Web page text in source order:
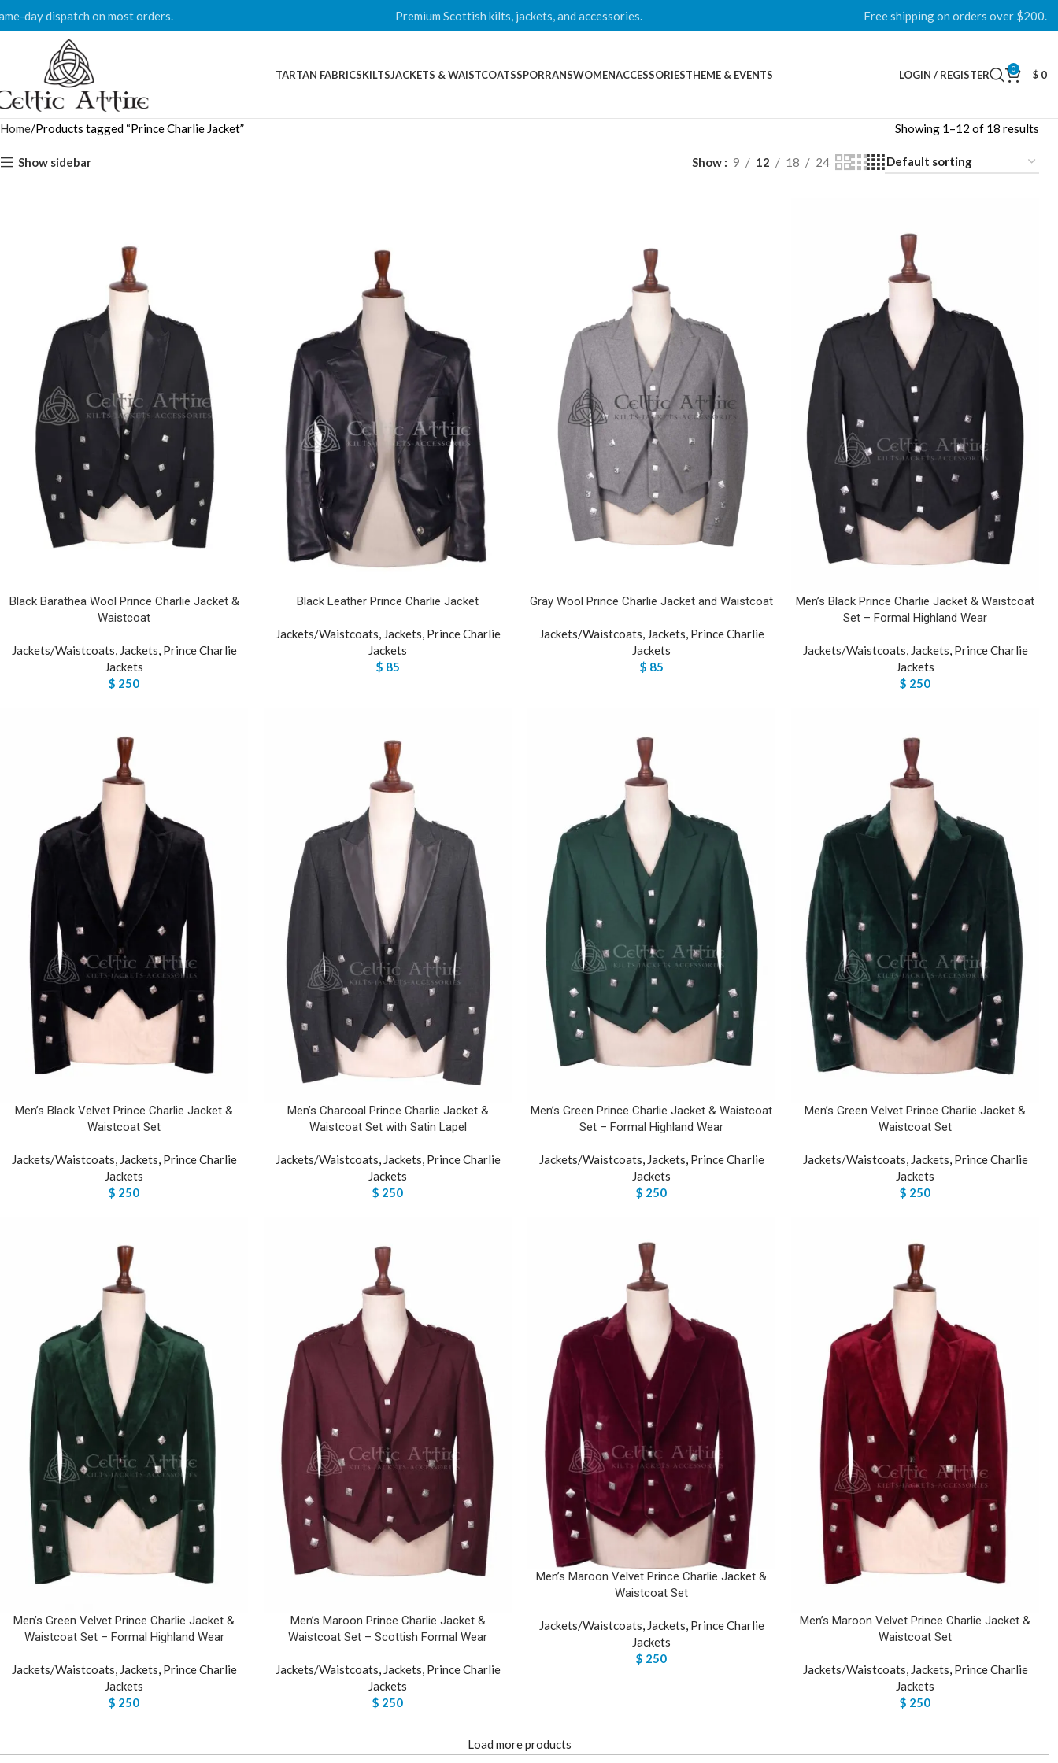
day dispatch on most orders. Premium Scottish kilts, jackets, and accessories. Free shipping on orders over $200.
TARTAN FABRICSKILTSJACKETS & WAISTCOATSSPORRANSWOMENACCESSORIESTHEME & EVENTS LOGIN / REGISTER 0 $ 0
Home Products tagged “Prince Charlie Jacket” Showing 1–12 of 18 results
Show sidebar Show 9 12 18 24
Black Barathea Wool Prince Charlie Jacket &
Waistcoat
Jackets/Waistcoats Jackets Prince Charlie
Jackets
$ 250
Black Leather Prince Charlie Jacket
Jackets/Waistcoats Jackets Prince Charlie
Jackets
$ 85
Gray Wool Prince Charlie Jacket and Waistcoat
Jackets/Waistcoats Jackets Prince Charlie
Jackets
$ 85
Men’s Black Prince Charlie Jacket & Waistcoat
Set – Formal Highland Wear
Jackets/Waistcoats Jackets Prince Charlie
Jackets
$ 250
Men’s Black Velvet Prince Charlie Jacket &
Waistcoat Set
Jackets/Waistcoats, Jackets, Prince Charlie
Jackets
$ 250
Men’s Charcoal Prince Charlie Jacket &
Waistcoat Set with Satin Lapel
Jackets/Waistcoats, Jackets, Prince Charlie
Jackets
$ 250
Men’s Green Prince Charlie Jacket & Waistcoat
Set – Formal Highland Wear
Jackets/Waistcoats, Jackets, Prince Charlie
Jackets
$ 250
Men’s Green Velvet Prince Charlie Jacket &
Waistcoat Set
Jackets/Waistcoats, Jackets, Prince Charlie
Jackets
$ 250
Men’s Green Velvet Prince Charlie Jacket &
Waistcoat Set – Formal Highland Wear
Jackets/Waistcoats Jackets Prince Charlie
Jackets
$ 250
Men’s Maroon Prince Charlie Jacket &
Waistcoat Set – Scottish Formal Wear
Jackets/Waistcoats Jackets Prince Charlie
Jackets
$ 250
Men’s Maroon Velvet Prince Charlie Jacket &
Waistcoat Set
Jackets/Waistcoats, Jackets, Prince Charlie
Jackets
$ 250
Men’s Maroon Velvet Prince Charlie Jacket &
Waistcoat Set
Jackets/Waistcoats Jackets Prince Charlie
Jackets
$ 250
Load more products